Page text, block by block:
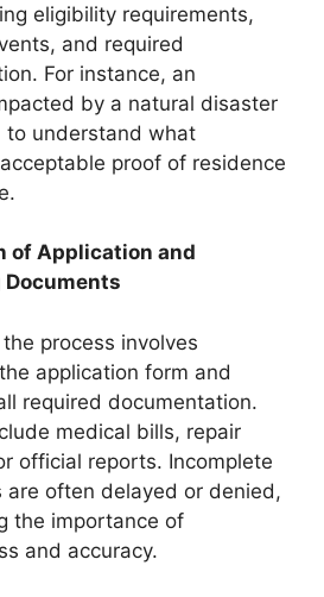
eligibility requirements,
and required
For instance, an
by a natural disaster
to understand what
proof of residence
of Application and
process involves
application form and
required documentation.
medical bills, repair
official reports. Incomplete
are often delayed or denied,
the importance of
and accuracy.